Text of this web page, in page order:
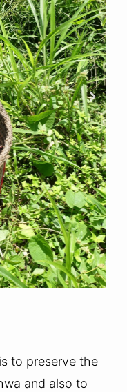
to preserve the
and also to